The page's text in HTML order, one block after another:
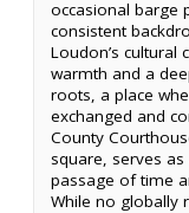
occasional barge
consistent
Loudon’s cultural
warmth and a
roots, a place
exchanged and
County
square, serves
passage of time
While no globally